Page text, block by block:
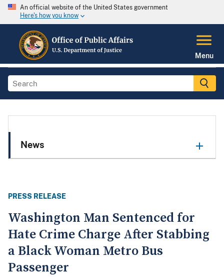
An official website of the United States government
Here's how you know
Menu
News
PRESS RELEASE
Washington Man Sentenced for
Hate Crime Charge After Stabbing
a Black Woman Metro Bus
Passenger